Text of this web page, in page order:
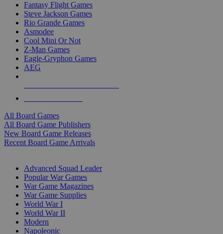
Fantasy Flight Games
Steve Jackson Games
Rio Grande Games
Asmodee
Cool Mini Or Not
Z-Man Games
Eagle-Gryphon Games
AEG
All Board Games
All Board Game Publishers
New Board Game Releases
Recent Board Game Arrivals
Advanced Squad Leader
Popular War Games
War Game Magazines
War Game Supplies
World War I
World War II
Modern
Napoleonic